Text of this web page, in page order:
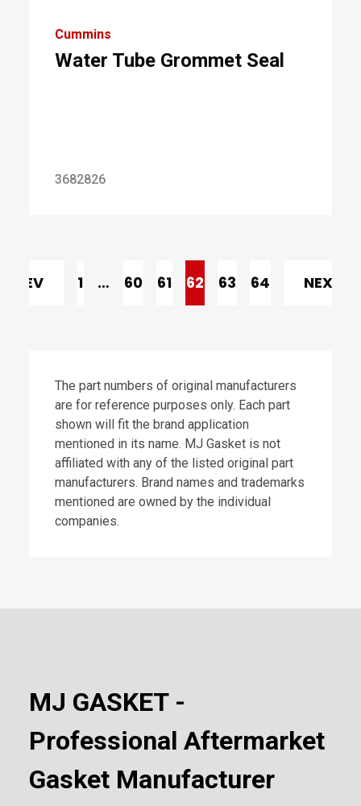
Cummins
Water Tube Grommet Seal
3682826
PREV 1 … 60 61 62 63 64 NEXT
The part numbers of original manufacturers
are for reference purposes only. Each part
shown will fit the brand application
mentioned in its name. MJ Gasket is not
affiliated with any of the listed original part
manufacturers. Brand names and trademarks
mentioned are owned by the individual
companies.
MJ GASKET -
Professional Aftermarket
Gasket Manufacturer